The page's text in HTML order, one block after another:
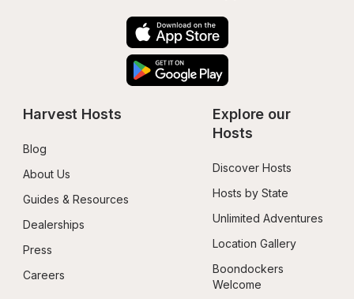
Harvest Hosts
Blog
About Us
Guides & Resources
Dealerships
Press
Careers
Explore our
Hosts
Discover Hosts
Hosts by State
Unlimited Adventures
Location Gallery
Boondockers
Welcome